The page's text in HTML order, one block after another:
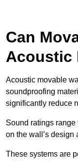
Can
Acoustic
Acoustic movable
soundproofing
significantly reduce
Sound ratings
on the wall’s design
These systems are